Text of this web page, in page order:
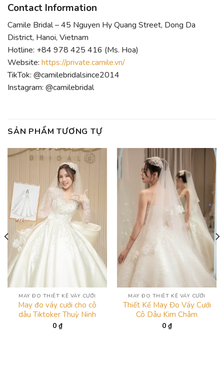
Contact Information
Camile Bridal – 45 Nguyen Hy Quang Street, Dong Da
District, Hanoi, Vietnam
Hotline: +84 978 425 416 (Ms. Hoa)
Website: https://private.camile.vn/
TikTok: @camilebridalsince2014
Instagram: @camilebridal
SẢN PHẨM TƯƠNG TỰ
MAY ĐO THIẾT KẾ VÁY CƯỚI
May đo váy cưới cho cô
dâu Tiktoker Thuỳ Ninh
0 ₫
MAY ĐO THIẾT KẾ VÁY CƯỚI
Thiết Kế May Đo Váy Cưới
Cô Dâu Kim Châm
0 ₫